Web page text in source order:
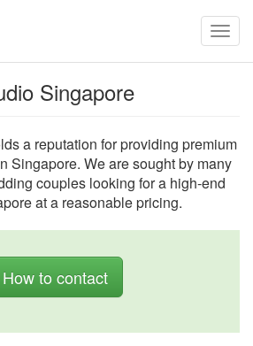
Singapore
a reputation for providing premium
Singapore. We are sought by many
couples looking for a high-end
at a reasonable pricing.
How to contact